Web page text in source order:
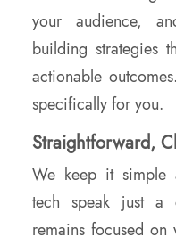
your audience,
building strategies
actionable
specifically for you.
Straightforward,
We keep it simple
tech speak just a
remains focused